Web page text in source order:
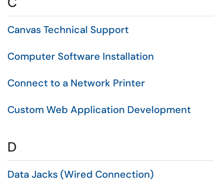
Canvas Technical Support
Computer Software Installation
Connect to a Network Printer
Custom Web Application Development
D
Data Jacks (Wired Connection)